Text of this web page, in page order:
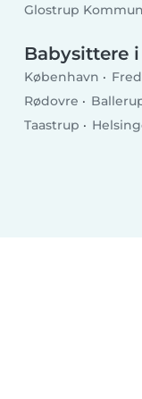
Glostrup
Babysittere
København
Rødovre
Taastrup